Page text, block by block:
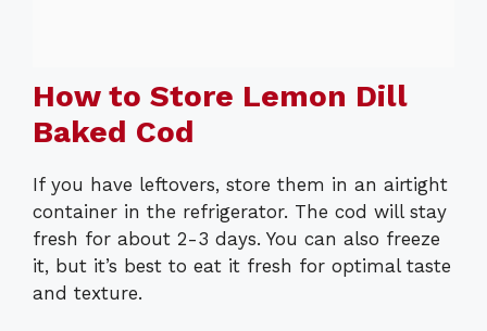
How to Store Lemon Dill
Baked Cod
If you have leftovers, store them in an airtight
container in the refrigerator. The cod will stay
fresh for about 2-3 days. You can also freeze
it, but it’s best to eat it fresh for optimal taste
and texture.